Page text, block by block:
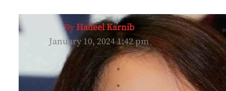
ByHadeel Karnib
January 10, 2024 1:42 pm